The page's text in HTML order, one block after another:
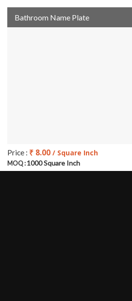
Bathroom Name Plate
Price : ₹ 8.00 / Square Inch
MOQ : 1000 Square Inch